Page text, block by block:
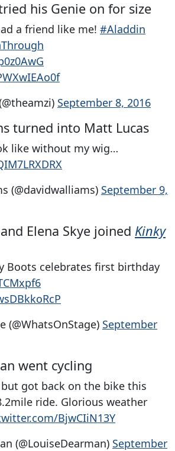
his Genie on for size
a friend like me! #Aladdin
September 8, 2016
turned into Matt Lucas
like without my wig…
(@davidwalliams) September 9,
Elena Skye joined Kinky
Boots celebrates first birthday
(@WhatsOnStage) September
went cycling
got back on the bike this
ride. Glorious weather
BjwCIiN13Y
(@LouiseDearman) September